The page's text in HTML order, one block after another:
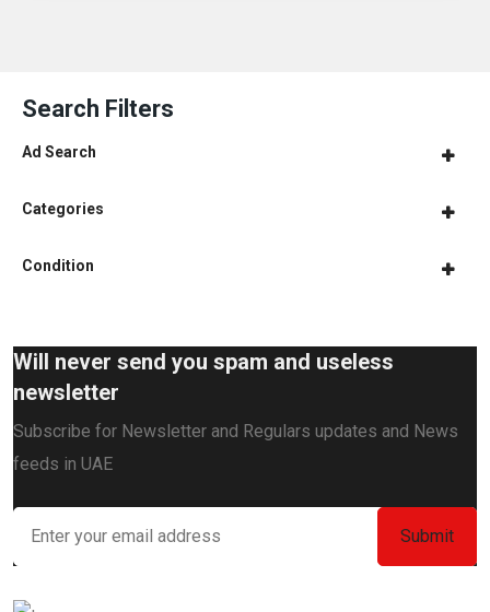
Search Filters
Ad Search
Categories
Condition
Will never send you spam and useless
newsletter
Subscribe for Newsletter and Regulars updates and News
feeds in UAE